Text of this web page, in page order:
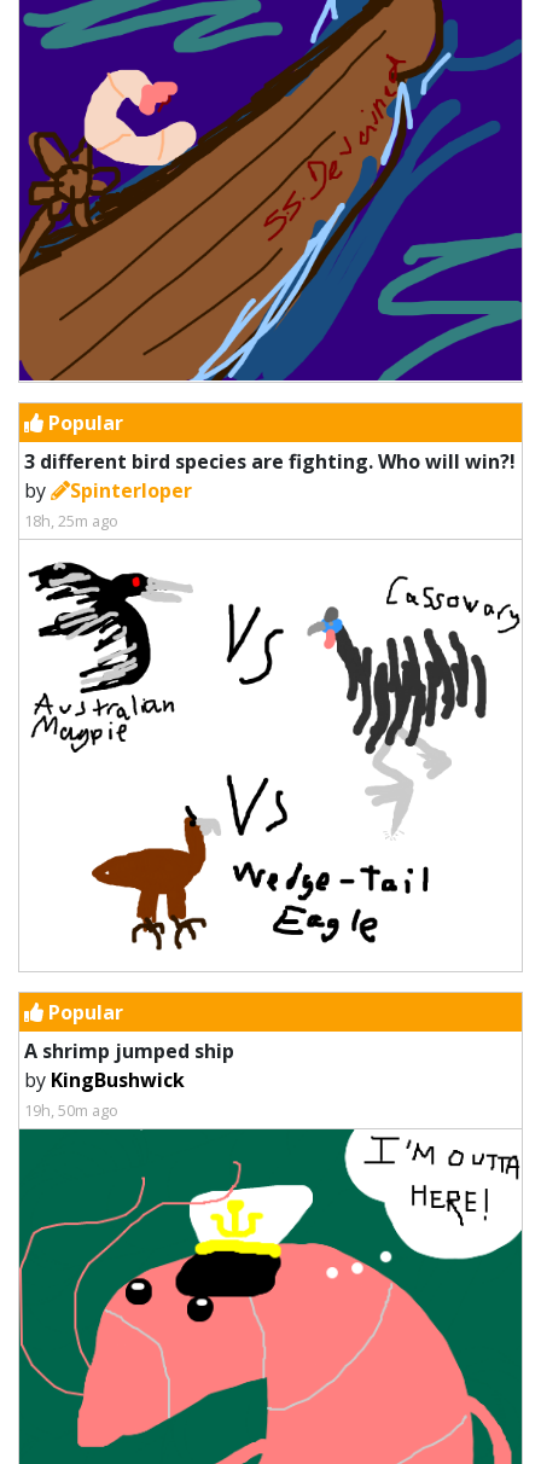
Popular
3 different bird species are fighting. Who will win?!
by
Spinterloper
18h, 25m ago
Popular
A shrimp jumped ship
by KingBushwick
19h, 50m ago